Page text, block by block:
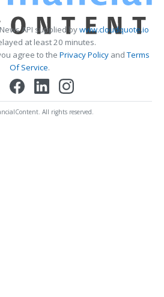
API supplied bywww.cloudquote.io
at least 20 minutes.
agree to the Privacy PolicyandTerms
Of Service.
All rights reserved.